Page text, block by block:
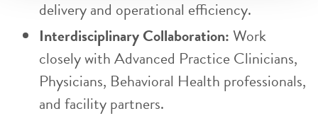
delivery and operational efficiency.
Interdisciplinary Collaboration: Work
closely with Advanced Practice Clinicians,
Physicians, Behavioral Health professionals,
and facility partners.